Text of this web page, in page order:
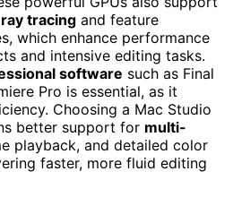
tracing and feature
which enhance performance
and intensive editing tasks.
software such as Final
Pro is essential, as it
Choosing a Mac Studio
better support for multi-
playback, and detailed color
faster, more fluid editing